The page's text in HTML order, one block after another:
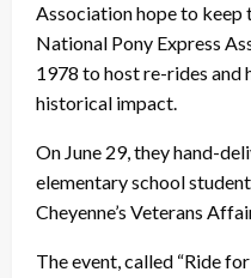
Association hope to keep
National Pony Express
1978 to host re-rides and
historical impact.
On June 29, they hand-
elementary school
Cheyenne’s Veterans
The event, called “Ride